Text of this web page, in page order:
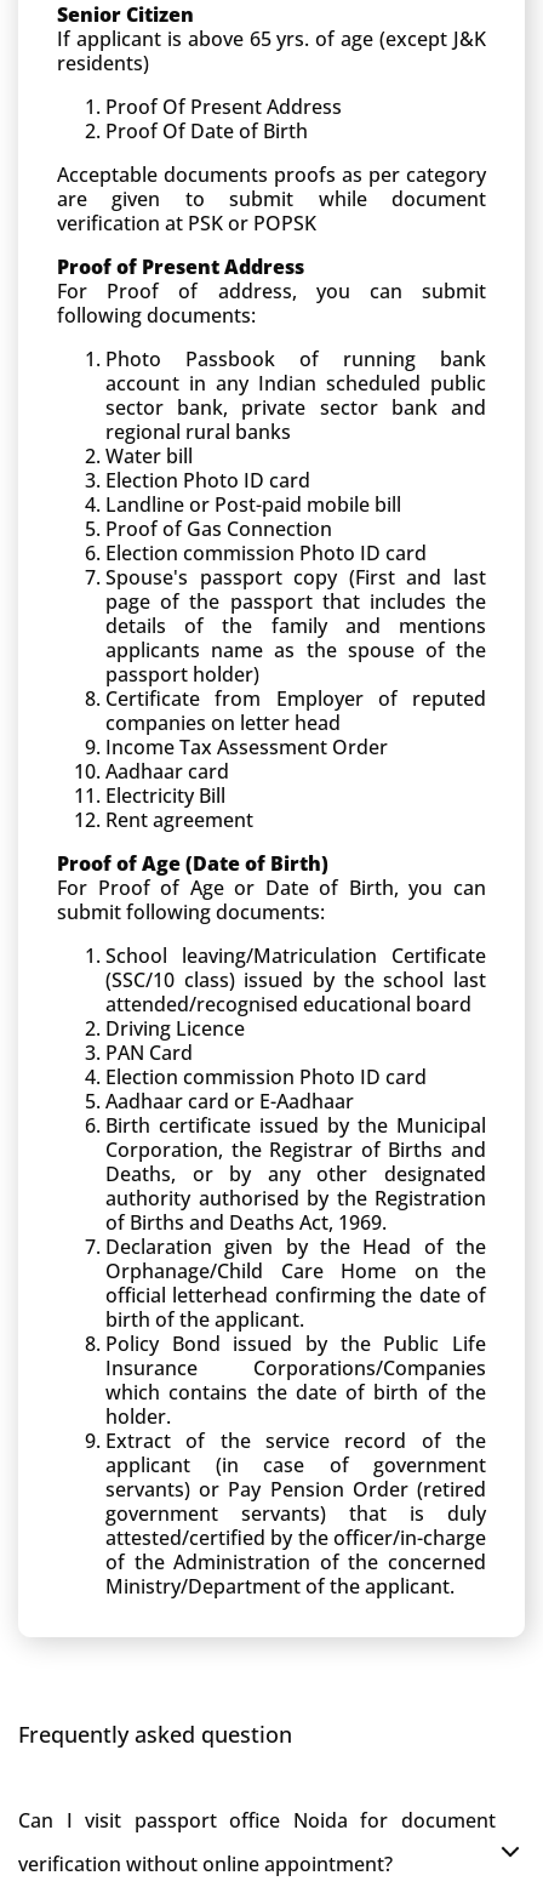
Senior Citizen
If applicant is above 65 yrs. of age (except J&K
residents)
Proof Of Present Address
Proof Of Date of Birth
Acceptable documents proofs as per category
are given to submit while document
verification at PSK or POPSK
Proof of Present Address
For Proof of address, you can submit
following documents:
Photo Passbook of running bank
account in any Indian scheduled public
sector bank, private sector bank and
regional rural banks
Water bill
Election Photo ID card
Landline or Post-paid mobile bill
Proof of Gas Connection
Election commission Photo ID card
Spouse's passport copy (First and last
page of the passport that includes the
details of the family and mentions
applicants name as the spouse of the
passport holder)
Certificate from Employer of reputed
companies on letter head
Income Tax Assessment Order
Aadhaar card
Electricity Bill
Rent agreement
Proof of Age (Date of Birth)
For Proof of Age or Date of Birth, you can
submit following documents:
School leaving/Matriculation Certificate
(SSC/10 class) issued by the school last
attended/recognised educational board
Driving Licence
PAN Card
Election commission Photo ID card
Aadhaar card or E-Aadhaar
Birth certificate issued by the Municipal
Corporation, the Registrar of Births and
Deaths, or by any other designated
authority authorised by the Registration
of Births and Deaths Act, 1969.
Declaration given by the Head of the
Orphanage/Child Care Home on the
official letterhead confirming the date of
birth of the applicant.
Policy Bond issued by the Public Life
Insurance Corporations/Companies
which contains the date of birth of the
holder.
Extract of the service record of the
applicant (in case of government
servants) or Pay Pension Order (retired
government servants) that is duly
attested/certified by the officer/in-charge
of the Administration of the concerned
Ministry/Department of the applicant.
Frequently asked question
Can I visit passport office Noida for document
verification without online appointment?